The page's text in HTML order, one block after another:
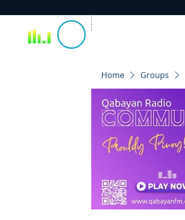
Home Groups